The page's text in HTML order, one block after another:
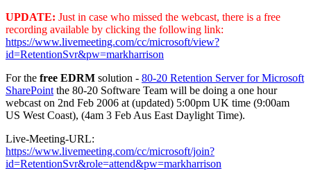
UPDATE: Just in case who missed the webcast, there is a free
recording available by clicking the following link:
https://www.livemeeting.com/cc/microsoft/view?
id=RetentionSvr&pw=markharrison
For the free EDRM solution - 80-20 Retention Server for Microsoft
SharePoint the 80-20 Software Team will be doing a one hour
webcast on 2nd Feb 2006 at (updated) 5:00pm UK time (9:00am
US West Coast), (4am 3 Feb Aus East Daylight Time).
Live-Meeting-URL:
https://www.livemeeting.com/cc/microsoft/join?
id=RetentionSvr&role=attend&pw=markharrison